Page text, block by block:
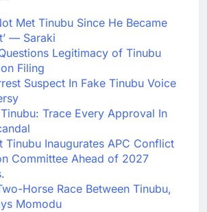
Met Tinubu Since He Became
— Saraki
Legitimacy of Tinubu
Filing
Suspect In Fake Tinubu Voice
Trace Every Approval In
Tinubu Inaugurates APC Conflict
Committee Ahead of 2027
Horse Race Between Tinubu,
Momodu